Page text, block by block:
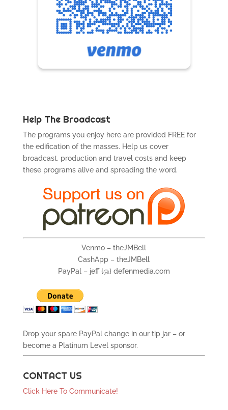
Help The Broadcast
The programs you enjoy here are provided FREE for
the edification of the masses. Help us cover
broadcast, production and travel costs and keep
these programs alive and spreading the word.
Venmo – theJMBell
CashApp – theJMBell
PayPal – jeff {@} defenmedia.com
Drop your spare PayPal change in our tip jar – or
become a Platinum Level sponsor.
CONTACT US
Click Here To Communicate!